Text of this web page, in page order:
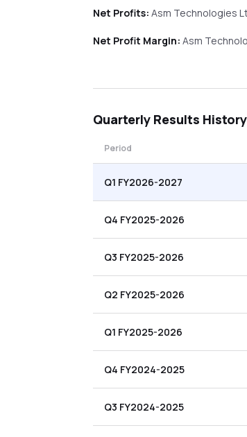
Net Profits: Asm Technologies
Net Profit Margin: Asm
Quarterly Results History
Period
Q1 FY2026-2027
Q4 FY2025-2026
Q3 FY2025-2026
Q2 FY2025-2026
Q1 FY2025-2026
Q4 FY2024-2025
Q3 FY2024-2025